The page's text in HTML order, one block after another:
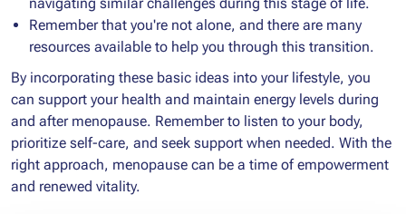
navigating similar challenges during this stage of life.
Remember that you're not alone, and there are many
resources available to help you through this transition.
By incorporating these basic ideas into your lifestyle, you
can support your health and maintain energy levels during
and after menopause. Remember to listen to your body,
prioritize self-care, and seek support when needed. With the
right approach, menopause can be a time of empowerment
and renewed vitality.